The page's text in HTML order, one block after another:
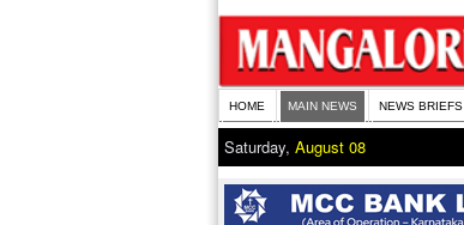
HOME MAIN NEWS NEWS BRIEFS
Saturday, August 08